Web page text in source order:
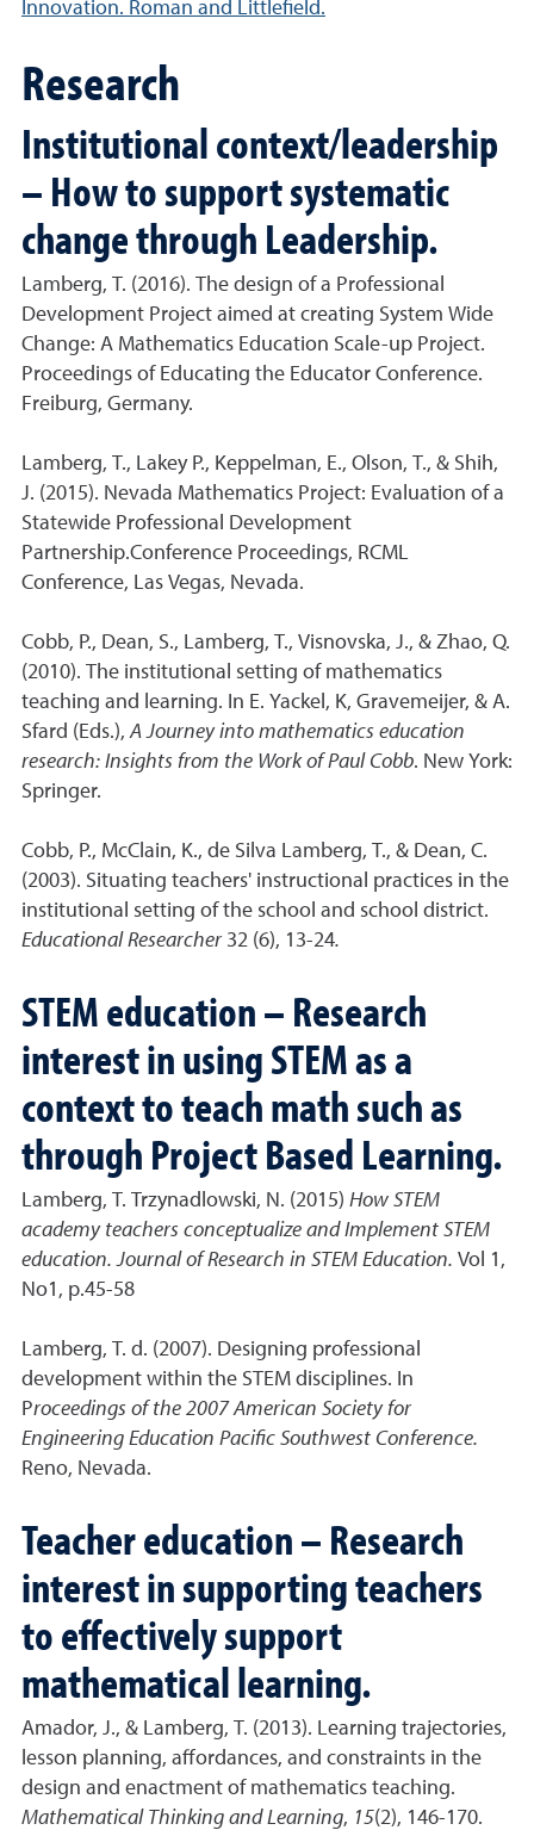
Innovation. Roman and Littlefield.
Research
Institutional context/leadership
– How to support systematic
change through Leadership.
Lamberg, T. (2016). The design of a Professional
Development Project aimed at creating System Wide
Change: A Mathematics Education Scale-up Project.
Proceedings of Educating the Educator Conference.
Freiburg, Germany.
Lamberg, T., Lakey P., Keppelman, E., Olson, T., & Shih,
J. (2015). Nevada Mathematics Project: Evaluation of a
Statewide Professional Development
Partnership.Conference Proceedings, RCML
Conference, Las Vegas, Nevada.
Cobb, P., Dean, S., Lamberg, T., Visnovska, J., & Zhao, Q.
(2010). The institutional setting of mathematics
teaching and learning. In E. Yackel, K, Gravemeijer, & A.
Sfard (Eds.),A Journey into mathematics education
research: Insights from the Work of Paul Cobb. New York:
Springer.
Cobb, P., McClain, K., de Silva Lamberg, T., & Dean, C.
(2003). Situating teachers' instructional practices in the
institutional setting of the school and school district.
Educational Researcher 32 (6), 13-24.
STEM education – Research
interest in using STEM as a
context to teach math such as
through Project Based Learning.
Lamberg, T. Trzynadlowski, N. (2015) How STEM
academy teachers conceptualize and Implement STEM
education. Journal of Research in STEM Education. Vol 1,
No1, p.45-58
Lamberg, T. d. (2007). Designing professional
development within the STEM disciplines. In
Proceedings of the 2007 American Society for
Engineering Education Pacific Southwest Conference.
Reno, Nevada.
Teacher education – Research
interest in supporting teachers
to effectively support
mathematical learning.
Amador, J., & Lamberg, T. (2013). Learning trajectories,
lesson planning, affordances, and constraints in the
design and enactment of mathematics teaching.
Mathematical Thinking and Learning, 15(2), 146-170.